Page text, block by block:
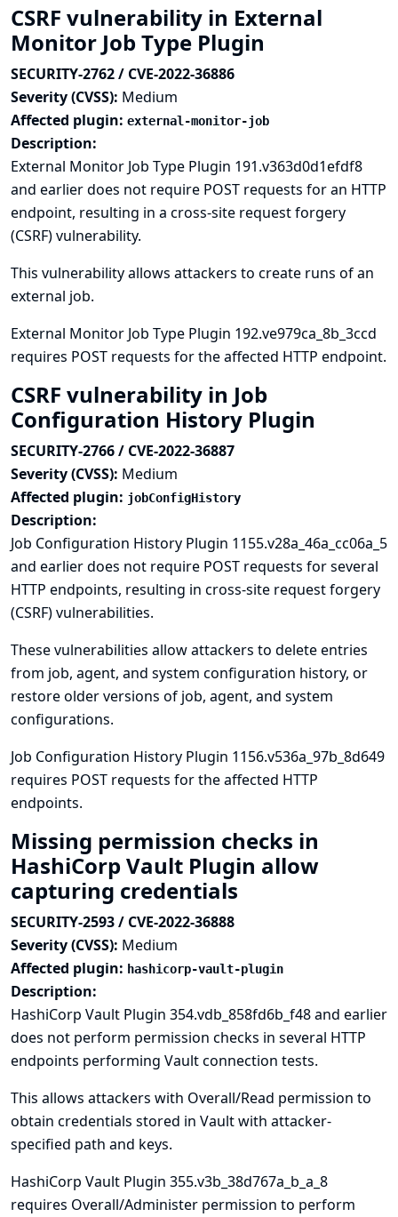
CSRF vulnerability in External
Monitor Job Type Plugin
SECURITY-2762 / CVE-2022-36886
Severity (CVSS): Medium
Affected plugin: external-monitor-job
Description:
External Monitor Job Type Plugin 191.v363d0d1efdf8
and earlier does not require POST requests for an HTTP
endpoint, resulting in a cross-site request forgery
(CSRF) vulnerability.
This vulnerability allows attackers to create runs of an
external job.
External Monitor Job Type Plugin 192.ve979ca_8b_3ccd
requires POST requests for the affected HTTP endpoint.
CSRF vulnerability in Job
Configuration History Plugin
SECURITY-2766 / CVE-2022-36887
Severity (CVSS): Medium
Affected plugin: jobConfigHistory
Description:
Job Configuration History Plugin 1155.v28a_46a_cc06a_5
and earlier does not require POST requests for several
HTTP endpoints, resulting in cross-site request forgery
(CSRF) vulnerabilities.
These vulnerabilities allow attackers to delete entries
from job, agent, and system configuration history, or
restore older versions of job, agent, and system
configurations.
Job Configuration History Plugin 1156.v536a_97b_8d649
requires POST requests for the affected HTTP
endpoints.
Missing permission checks in
HashiCorp Vault Plugin allow
capturing credentials
SECURITY-2593 / CVE-2022-36888
Severity (CVSS): Medium
Affected plugin: hashicorp-vault-plugin
Description:
HashiCorp Vault Plugin 354.vdb_858fd6b_f48 and earlier
does not perform permission checks in several HTTP
endpoints performing Vault connection tests.
This allows attackers with Overall/Read permission to
obtain credentials stored in Vault with attacker-
specified path and keys.
HashiCorp Vault Plugin 355.v3b_38d767a_b_a_8
requires Overall/Administer permission to perform